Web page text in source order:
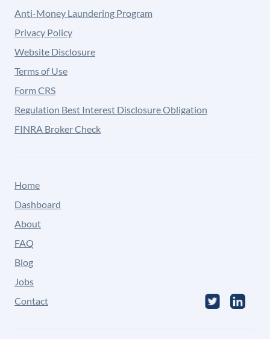
Anti-Money Laundering Program
Privacy Policy
Website Disclosure
Terms of Use
Form CRS
Regulation Best Interest Disclosure Obligation
FINRA Broker Check
Home
Dashboard
About
FAQ
Blog
Jobs
Contact